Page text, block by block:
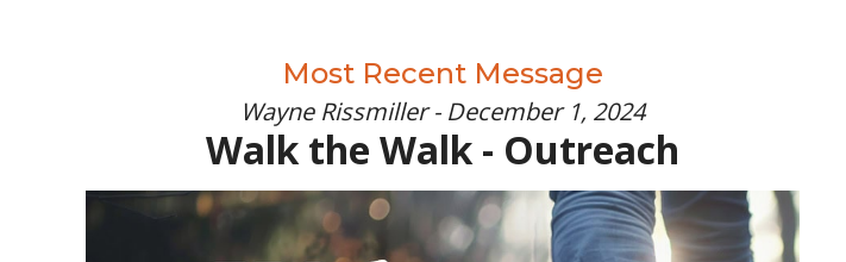
Most Recent Message
Wayne Rissmiller - December 1, 2024
Walk the Walk - Outreach